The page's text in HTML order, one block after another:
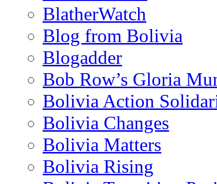
BlatherWatch
Blog from Bolivia
Blogadder
Bob Row’s Gloria
Bolivia Action
Bolivia Changes
Bolivia Matters
Bolivia Rising